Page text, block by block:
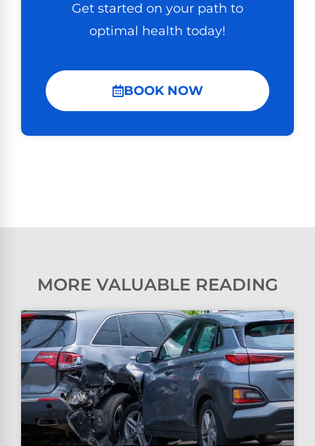
Get started on your path to
optimal health today!
BOOK NOW
MORE VALUABLE READING